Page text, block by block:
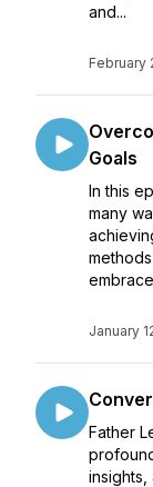
and...
February
Goals
In this
many
January
Father
insights,